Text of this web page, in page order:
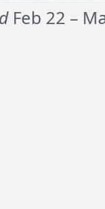
Feb 22 –